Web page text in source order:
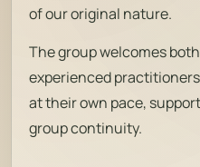
of our original nature.
The group welcomes
experienced
at their own pace,
group continuity.